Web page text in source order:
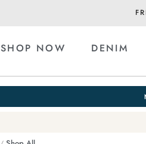
SHOP NOW DENIM